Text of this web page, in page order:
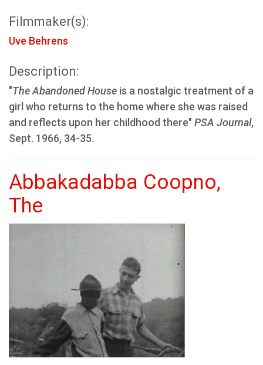
Filmmaker(s):
Uve Behrens
Description:
"The Abandoned House is a nostalgic treatment of a
girl who returns to the home where she was raised
and reflects upon her childhood there" PSA Journal,
Sept. 1966, 34-35.
Abbakadabba Coopno,
The